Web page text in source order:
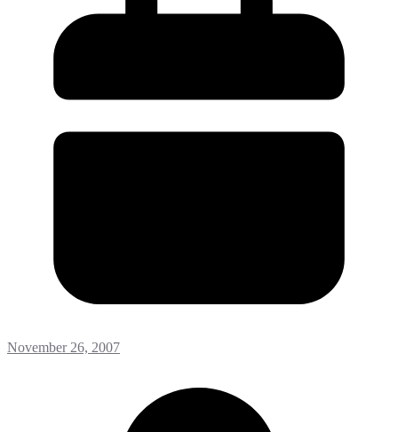
November 26, 2007